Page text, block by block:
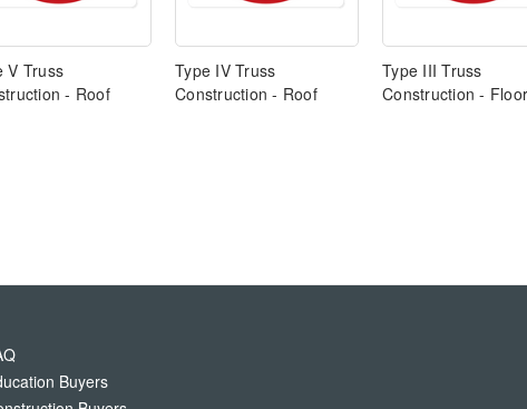
V Truss
- Roof
Type IV Truss
Construction - Roof
Type III Truss
Construction - Floor
Buyers